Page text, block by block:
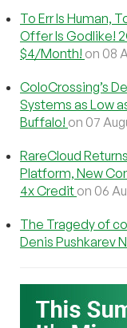
To Err Is Human,
Offer Is Godlike!
$4/Month! on 08
ColoCrossing’s
Systems as Low
Buffalo! on 07
RareCloud
Platform, New
4x Credit on 06
The Tragedy of
Denis Pushkarev